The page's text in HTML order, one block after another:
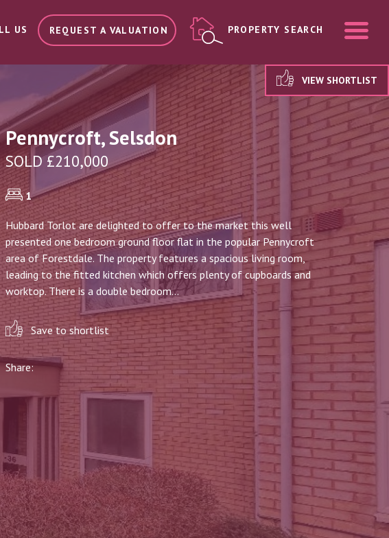
US REQUEST A VALUATION PROPERTY SEARCH
VIEW SHORTLIST
Pennycroft, Selsdon
SOLD £210,000
1
Hubbard Torlot are delighted to offer to the market this well
presented one bedroom ground floor flat in the popular Pennycroft
area of Forestdale. The property features a spacious living room,
leading to the fitted kitchen which offers plenty of cupboards and
worktop. There is a double bedroom...
Save to shortlist
Share: